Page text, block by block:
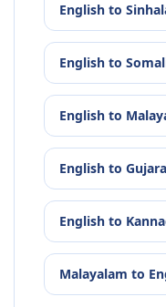
English to
English to
English to
English to
English to
Malayalam to